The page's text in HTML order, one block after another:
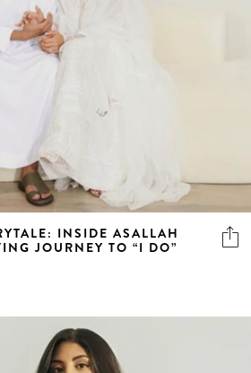
INSIDE ASALLAH
JOURNEY TO “I DO”